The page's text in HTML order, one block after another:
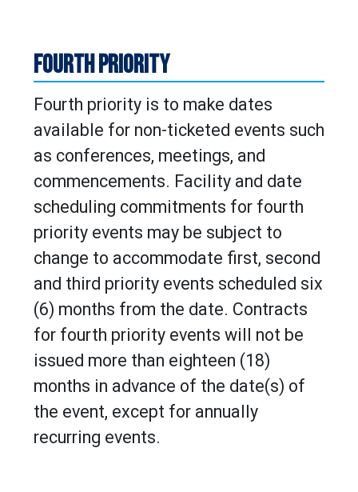
FOURTH PRIORITY
Fourth priority is to make dates
available for non-ticketed events such
as conferences, meetings, and
commencements. Facility and date
scheduling commitments for fourth
priority events may be subject to
change to accommodate first, second
and third priority events scheduled six
(6) months from the date. Contracts
for fourth priority events will not be
issued more than eighteen (18)
months in advance of the date(s) of
the event, except for annually
recurring events.